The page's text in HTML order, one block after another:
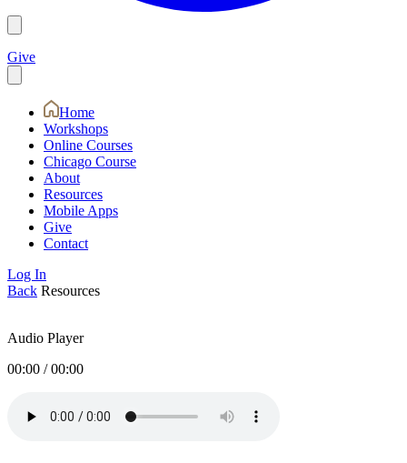
Give
Home
Workshops
Online Courses
Chicago Course
About
Resources
Mobile Apps
Give
Contact
Log In
Back Resources
Audio Player
00:00 /00:00